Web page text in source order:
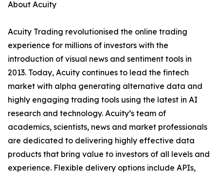
About Acuity
Acuity Trading revolutionised the online trading
experience for millions of investors with the
introduction of visual news and sentiment tools in
2013. Today, Acuity continues to lead the fintech
market with alpha generating alternative data and
highly engaging trading tools using the latest in AI
research and technology. Acuity’s team of
academics, scientists, news and market professionals
are dedicated to delivering highly effective data
products that bring value to investors of all levels and
experience. Flexible delivery options include APIs,